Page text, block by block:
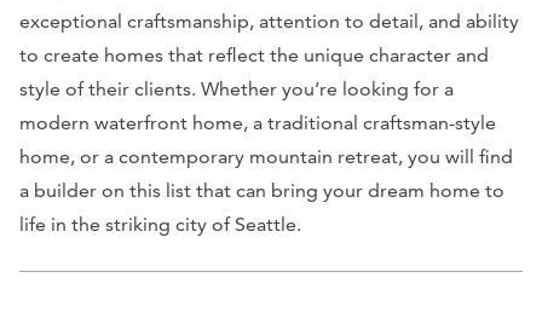
exceptional craftsmanship, attention to detail, and ability
to create homes that reflect the unique character and
style of their clients. Whether you’re looking for a
modern waterfront home, a traditional craftsman-style
home, or a contemporary mountain retreat, you will find
a builder on this list that can bring your dream home to
life in the striking city of Seattle.